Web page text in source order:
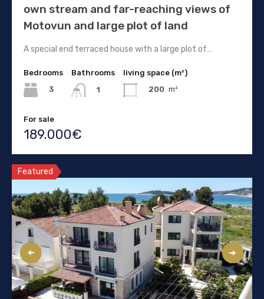
own stream and far-reaching views of
Motovun and large plot of land
A special end terraced house with a large plot of…
Bedrooms
3
Bathrooms
1
living space (m²)
200 m²
For sale
189.000€
Featured